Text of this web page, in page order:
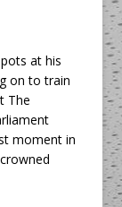
at his
on to train
The
moment in